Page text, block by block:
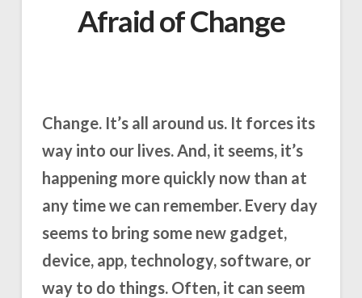
Afraid of Change
Change. It’s all around us. It forces its
way into our lives. And, it seems, it’s
happening more quickly now than at
any time we can remember. Every day
seems to bring some new gadget,
device, app, technology, software, or
way to do things. Often, it can seem